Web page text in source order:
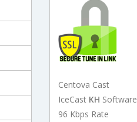
Centova Cast
IceCast KH Software
96 Kbps Rate